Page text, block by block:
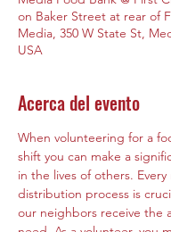
on Baker Street at rear of
Media, 350 W State St,
USA
Acerca del evento
When volunteering for a
shift you can make a
in the lives of others.
distribution process is
our neighbors receive the